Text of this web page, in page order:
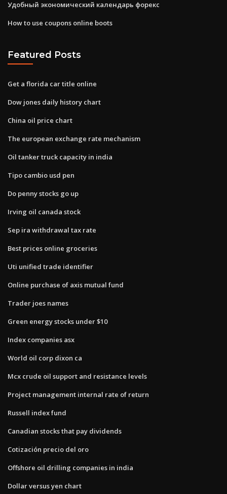
Удобный экономический календарь форекс
How to use coupons online boots
Featured Posts
Get a florida car title online
Dow jones daily history chart
China oil price chart
The european exchange rate mechanism
Oil tanker truck capacity in india
Tipo cambio usd pen
Do penny stocks go up
Irving oil canada stock
Sep ira withdrawal tax rate
Best prices online groceries
Uti unified trade identifier
Online purchase of axis mutual fund
Trader joes names
Green energy stocks under $10
Index companies asx
World oil corp dixon ca
Mcx crude oil support and resistance levels
Project management internal rate of return
Russell index fund
Canadian stocks that pay dividends
Cotización precio del oro
Offshore oil drilling companies in india
Dollar versus yen chart